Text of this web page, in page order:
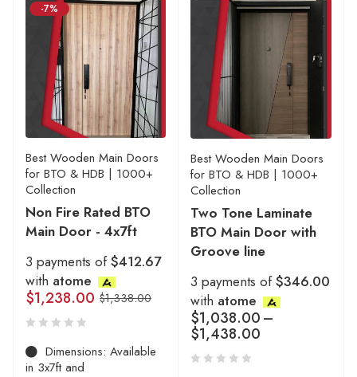
-7%
Best Wooden Main Doors
for BTO & HDB | 1000+
Collection
Non Fire Rated BTO
Main Door - 4x7ft
3 payments of$412.67
with atome
$1,338.00
$1,238.00
Dimensions: Available
in 3x7ft and
Best Wooden Main Doors
for BTO & HDB | 1000+
Collection
Two Tone Laminate
BTO Main Door with
Groove line
3 payments of$346.00
with atome
$1,038.00–
$1,438.00